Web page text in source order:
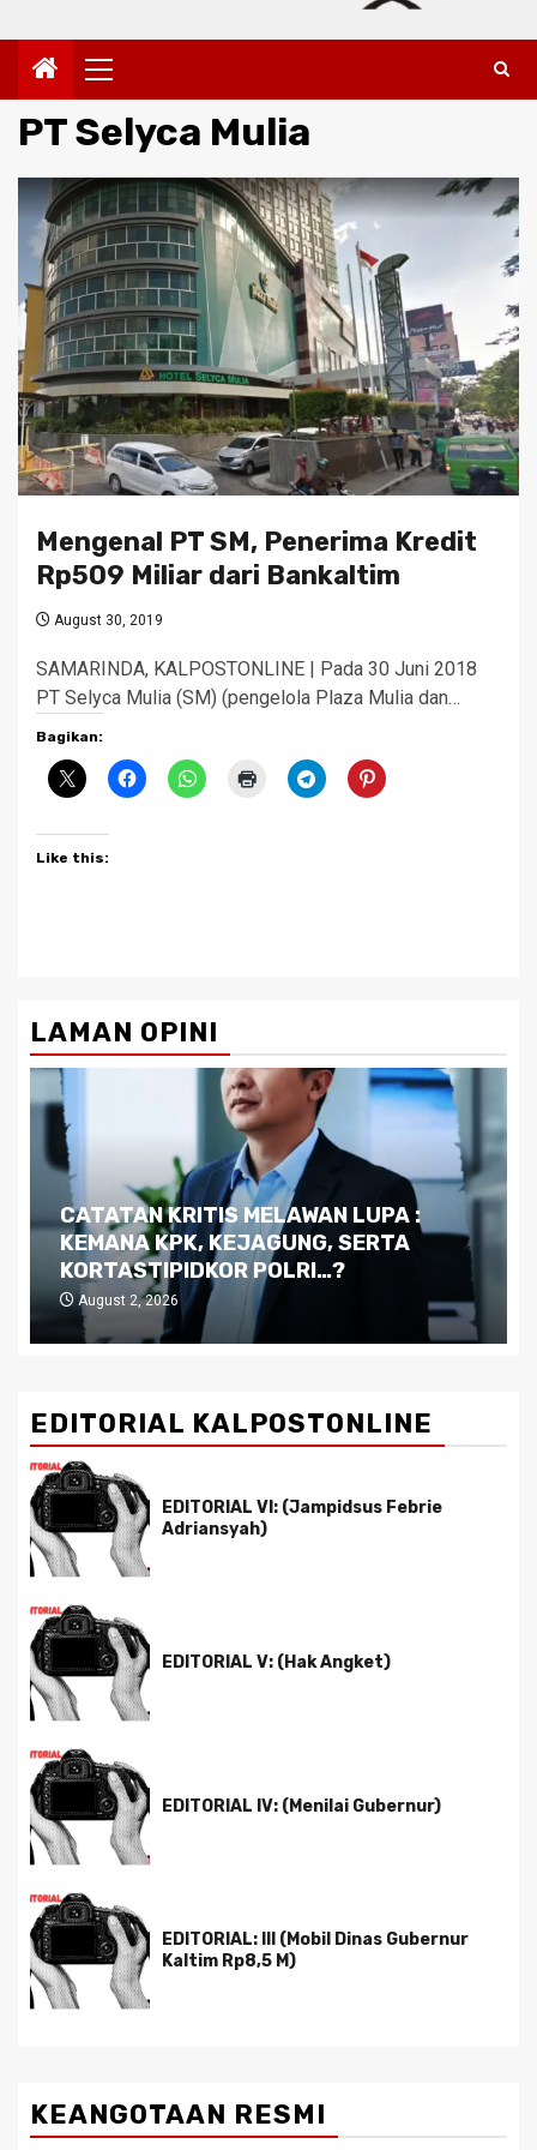
Primary
Menu
PT Selyca Mulia
Mengenal PT SM, Penerima Kredit
Rp509 Miliar dari Bankaltim
August 30, 2019
SAMARINDA, KALPOSTONLINE | Pada 30 Juni 2018
PT Selyca Mulia (SM) (pengelola Plaza Mulia dan…
Bagikan:
Like this:
LAMAN OPINI
CATATAN KRITIS MELAWAN LUPA :
KEMANA KPK, KEJAGUNG, SERTA
KORTASTIPIDKOR POLRI…?
August 2, 2026
EDITORIAL KALPOSTONLINE
EDITORIAL VI: (Jampidsus Febrie
Adriansyah)
EDITORIAL V: (Hak Angket)
EDITORIAL IV: (Menilai Gubernur)
EDITORIAL: III (Mobil Dinas Gubernur
Kaltim Rp8,5 M)
KEANGOTAAN RESMI